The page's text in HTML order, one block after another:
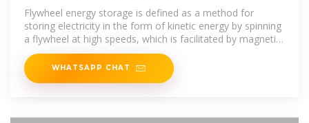
Flywheel energy storage is defined as a method for
storing electricity in the form of kinetic energy by spinning
a flywheel at high speeds, which is facilitated by magnetic
levitation in an
WHATSAPP CHAT